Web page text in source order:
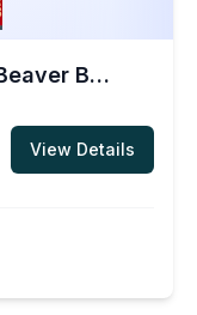
Buc-ee’s Treats with a $25 Beaver Bucks Gift Card
View Details